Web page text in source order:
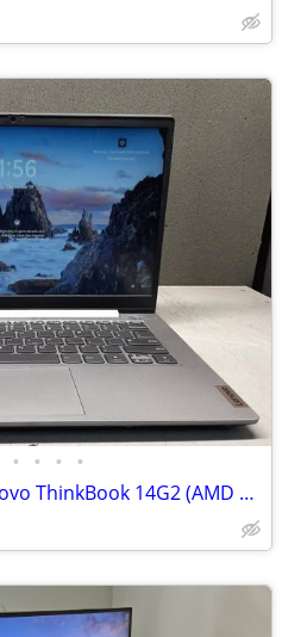
• • • •
$100 - [MOVING SALE] Lenovo ThinkBook 14G2 (AMD 6-Core) Laptop